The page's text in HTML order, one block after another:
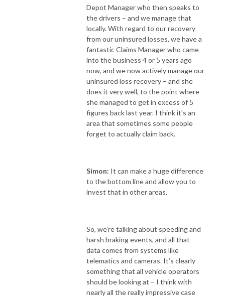
Depot Manager who then speaks to
the drivers – and we manage that
locally. With regard to our recovery
from our uninsured losses, we have a
fantastic Claims Manager who came
into the business 4 or 5 years ago
now, and we now actively manage our
uninsured loss recovery – and she
does it very well, to the point where
she managed to get in excess of 5
figures back last year. I think it’s an
area that sometimes some people
forget to actually claim back.
Simon: It can make a huge difference
to the bottom line and allow you to
invest that in other areas.
So, we’re talking about speeding and
harsh braking events, and all that
data comes from systems like
telematics and cameras. It’s clearly
something that all vehicle operators
should be looking at – I think with
nearly all the really impressive case